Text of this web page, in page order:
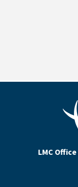
LMC Office